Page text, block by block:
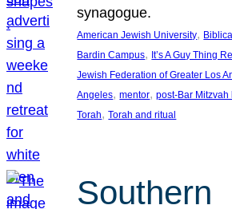
synagogue.
American Jewish University,
Bardin Campus, It’s A Guy Thing
Jewish Federation of Greater Los
Angeles, mentor, post-Bar Mitzvah
Torah, Torah and ritual
Southern